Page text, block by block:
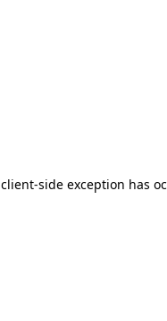
client-side exception has